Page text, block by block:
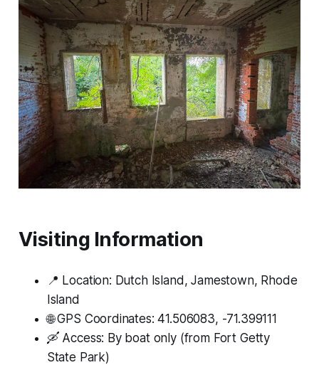
Visiting Information
📍 Location: Dutch Island, Jamestown, Rhode
Island
🌐 GPS Coordinates: 41.506083, -71.399111
🛶 Access: By boat only (from Fort Getty
State Park)